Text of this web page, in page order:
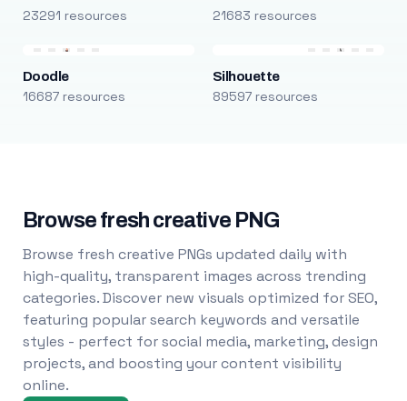
23291 resources 21683 resources
Doodle
16687 resources
Silhouette
89597 resources
Browse fresh creative PNG
Browse fresh creative PNGs updated daily with
high-quality, transparent images across trending
categories. Discover new visuals optimized for SEO,
featuring popular search keywords and versatile
styles - perfect for social media, marketing, design
projects, and boosting your content visibility
online.